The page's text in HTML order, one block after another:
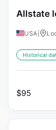
Allstate
USA
Historical
$95